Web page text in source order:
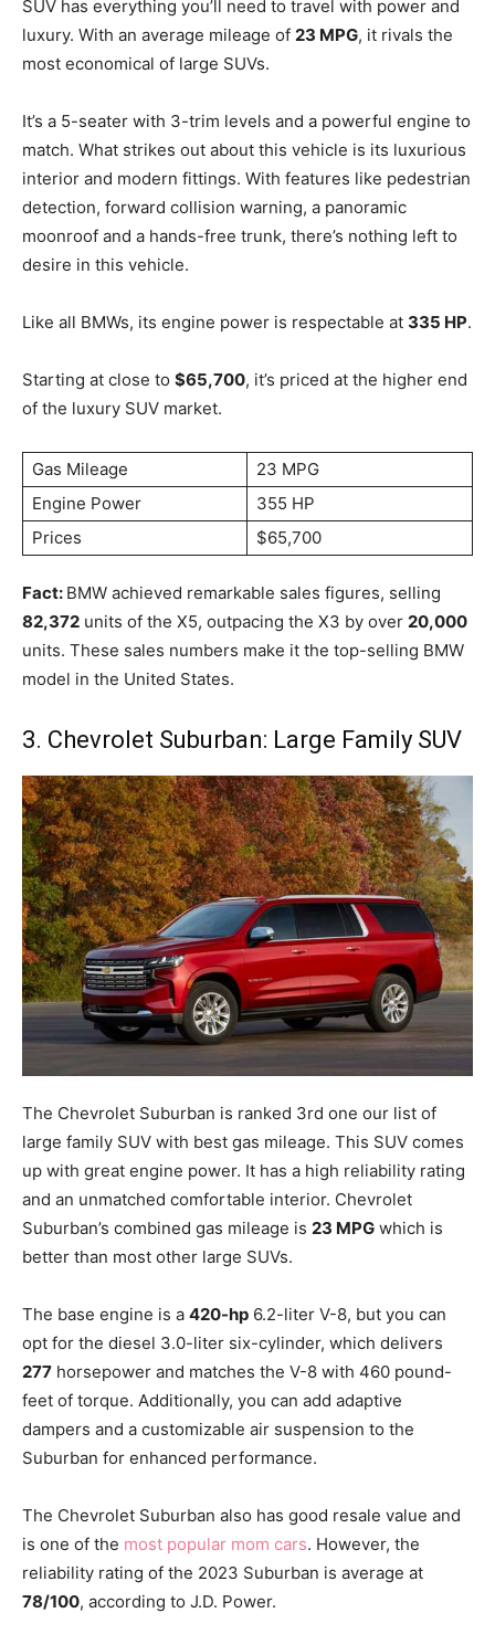
SUV has everything you’ll need to travel with power and
luxury. With an average mileage of 23 MPG, it rivals the
most economical of large SUVs.
It’s a 5-seater with 3-trim levels and a powerful engine to
match. What strikes out about this vehicle is its luxurious
interior and modern fittings. With features like pedestrian
detection, forward collision warning, a panoramic
moonroof and a hands-free trunk, there’s nothing left to
desire in this vehicle.
Like all BMWs, its engine power is respectable at 335 HP.
Starting at close to $65,700, it’s priced at the higher end
of the luxury SUV market.
Gas Mileage
23 MPG
Engine Power
355 HP
Prices
$65,700
Fact: BMW achieved remarkable sales figures, selling
82,372 units of the X5, outpacing the X3 by over 20,000
units. These sales numbers make it the top-selling BMW
model in the United States.
3. Chevrolet Suburban: Large Family SUV
The Chevrolet Suburban is ranked 3rd one our list of
large family SUV with best gas mileage. This SUV comes
up with great engine power. It has a high reliability rating
and an unmatched comfortable interior. Chevrolet
Suburban’s combined gas mileage is 23 MPG which is
better than most other large SUVs.
The base engine is a 420-hp 6.2-liter V-8, but you can
opt for the diesel 3.0-liter six-cylinder, which delivers
277 horsepower and matches the V-8 with 460 pound-
feet of torque. Additionally, you can add adaptive
dampers and a customizable air suspension to the
Suburban for enhanced performance.
The Chevrolet Suburban also has good resale value and
is one of the most popular mom cars. However, the
reliability rating of the 2023 Suburban is average at
78/100, according to J.D. Power.